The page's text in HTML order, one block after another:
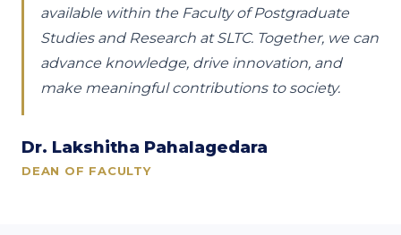
available within the Faculty of Postgraduate
Studies and Research at SLTC. Together, we can
advance knowledge, drive innovation, and
make meaningful contributions to society.
Dr. Lakshitha Pahalagedara
DEAN OF FACULTY